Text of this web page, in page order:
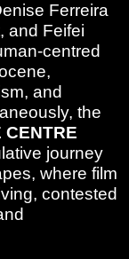
Ferreira
and Feifei
centred
and
the
CENTRE
journey
where film
contested